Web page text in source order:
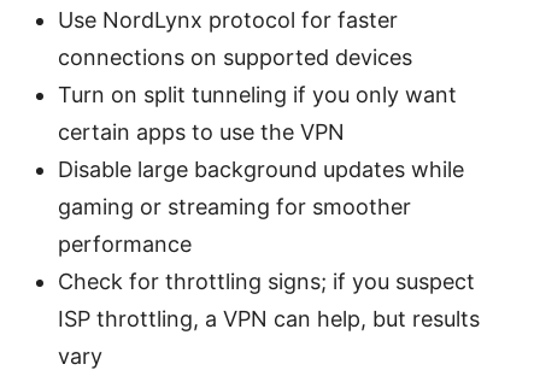
Use NordLynx protocol for faster
connections on supported devices
Turn on split tunneling if you only want
certain apps to use the VPN
Disable large background updates while
gaming or streaming for smoother
performance
Check for throttling signs; if you suspect
ISP throttling, a VPN can help, but results
vary